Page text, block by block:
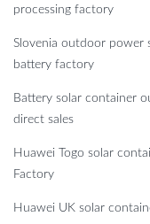
processing factory
Slovenia outdoor power
battery factory
Battery solar container
direct sales
Huawei Togo solar
Factory
Huawei UK solar